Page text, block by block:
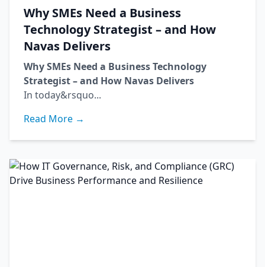
Why SMEs Need a Business
Technology Strategist – and How
Navas Delivers
Why SMEs Need a Business Technology
Strategist – and How Navas Delivers
In today&rsquo...
Read More →